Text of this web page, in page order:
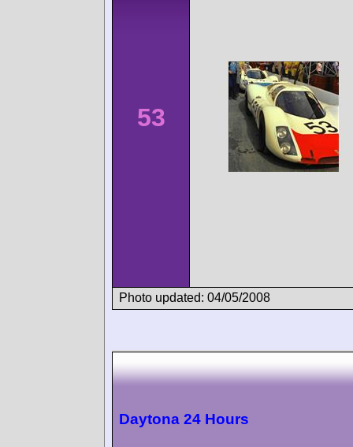
53
Photo updated: 04/05/2008
Daytona 24 Hours